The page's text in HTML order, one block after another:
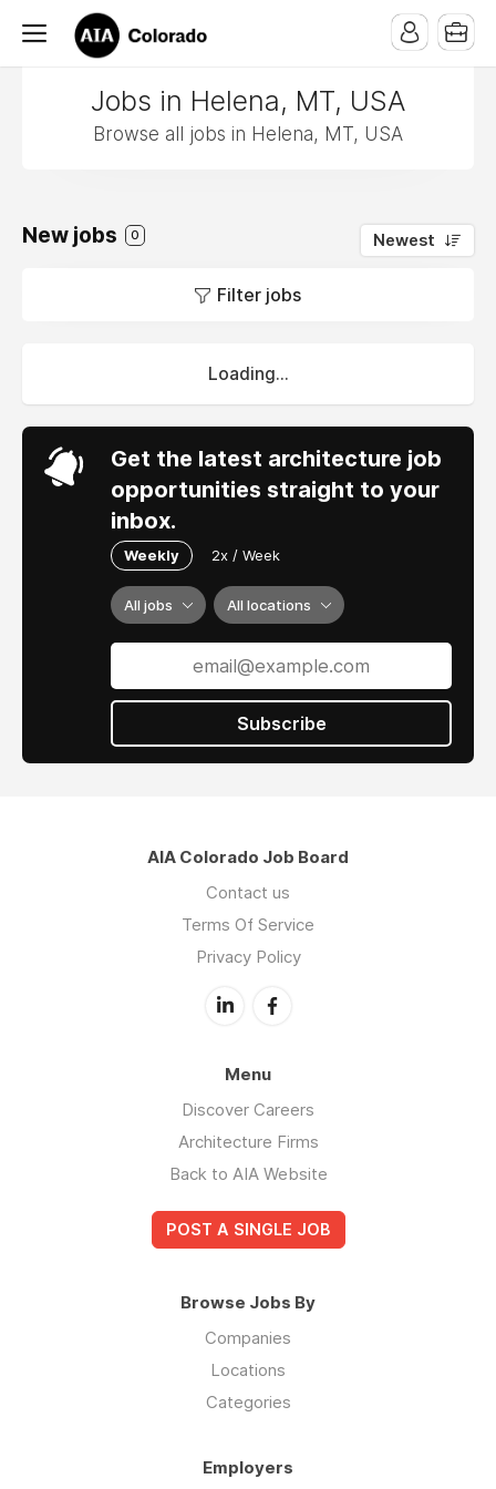
Jobs in Helena, MT, USA
Browse all jobs in Helena, MT, USA
New jobs 0 Newest
Filter jobs
Loading...
Get the latest architecture job
opportunities straight to your
inbox.
Weekly 2x / Week
All jobs All locations
Subscribe
AIA Colorado Job Board
Contact us
Terms Of Service
Privacy Policy
Menu
Discover Careers
Architecture Firms
Back to AIA Website
POST A SINGLE JOB
Browse Jobs By
Companies
Locations
Categories
Employers